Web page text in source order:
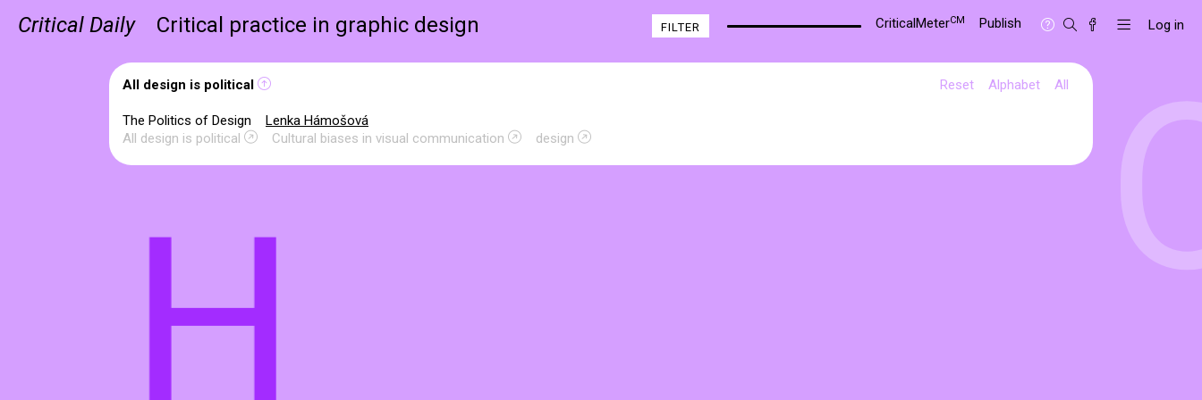
Critical Daily Critical practice in graphic design Log in
FILTER CriticalMeterCM Publish
All design is political Reset Alphabet All
The Politics of Design
Lenka Hámošová
All design is political
Cultural biases in visual communication design
H